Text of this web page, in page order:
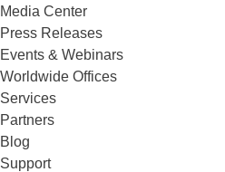
Media Center
Press Releases
Events & Webinars
Worldwide Offices
Services
Partners
Blog
Support